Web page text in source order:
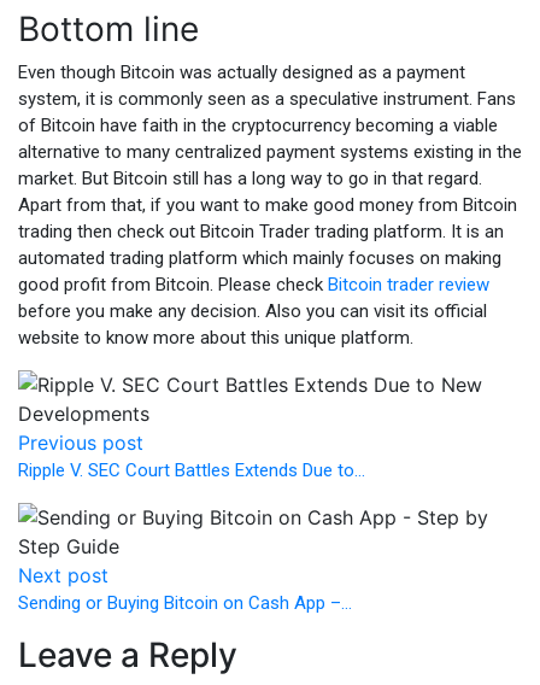
Bottom line
Even though Bitcoin was actually designed as a payment
system, it is commonly seen as a speculative instrument. Fans
of Bitcoin have faith in the cryptocurrency becoming a viable
alternative to many centralized payment systems existing in the
market. But Bitcoin still has a long way to go in that regard.
Apart from that, if you want to make good money from Bitcoin
trading then check out Bitcoin Trader trading platform. It is an
automated trading platform which mainly focuses on making
good profit from Bitcoin. Please check Bitcoin trader review
before you make any decision. Also you can visit its official
website to know more about this unique platform.
Previous post
Ripple V. SEC Court Battles Extends Due to…
Next post
Sending or Buying Bitcoin on Cash App –…
Leave a Reply